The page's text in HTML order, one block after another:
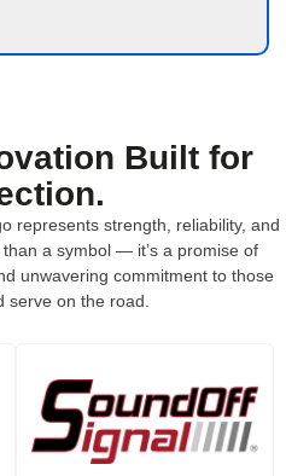
Built for
represents strength, reliability, and
a symbol — it’s a promise of
unwavering commitment to those
serve on the road.